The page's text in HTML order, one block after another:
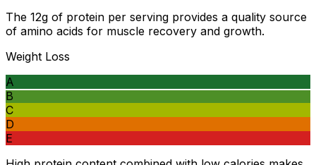
The 12g of protein per serving provides a quality source
of amino acids for muscle recovery and growth.
Weight Loss
A
B
C
D
E